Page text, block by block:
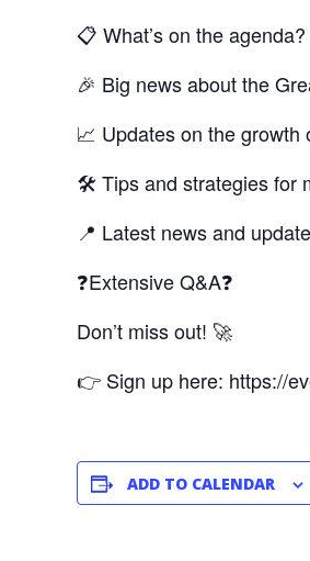
📋 What’s on the agenda?
🎉 Big news about the
📈 Updates on the growth
🛠 Tips and strategies for
📍 Latest news and
❓Extensive Q&A❓
Don’t miss out! 🚀
👉 Sign up here: https://
ADD TO CALENDAR